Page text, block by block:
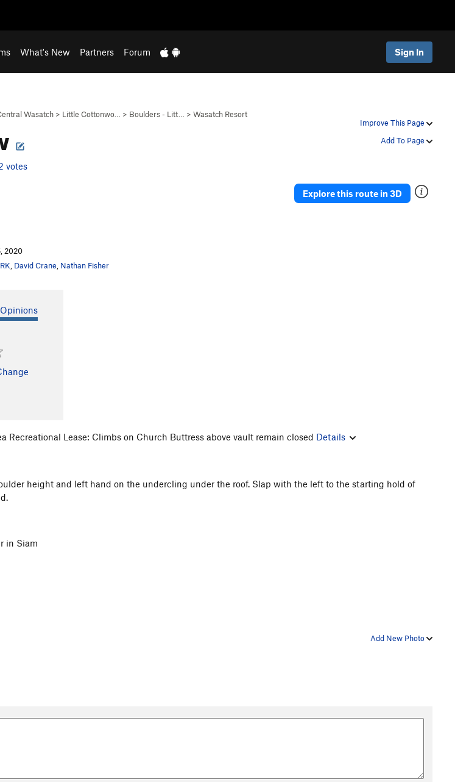
What's New Partners Forum Sign In
Improve This Page
Add To Page
Wasatch > Little Cottonwo… > Boulders - Litt… > Wasatch Resort
votes
2020
David Crane Nathan Fisher
Explore this route in 3D
Recreational Lease: Climbs on Church Buttress above vault remain closed Details
height and left hand on the undercling under the roof. Slap with the left to the starting hold of
in Siam
Add New Photo